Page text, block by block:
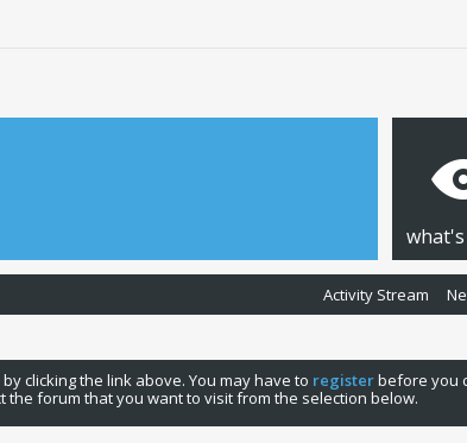
what's
Activity Stream
by clicking the link above. You may have to registerbefore you
the forum that you want to visit from the selection below.